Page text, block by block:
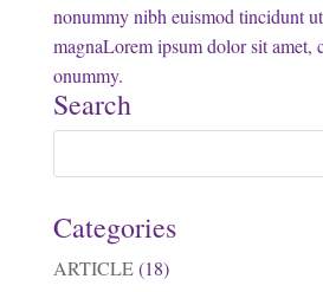
nonummy nibh euismod tincidunt
magnaLorem ipsum dolor sit amet,
onummy.
Search
Categories
ARTICLE(18)